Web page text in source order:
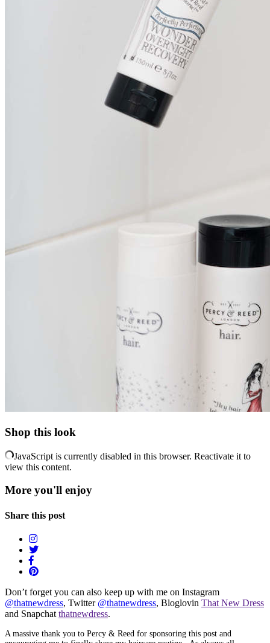
Shop this look
JavaScript is currently disabled in this browser. Reactivate it to
view this content.
More you'll enjoy
Share this post
Don’t forget you can also keep up with me on Instagram
@thatnewdress, Twitter @thatnewdress, Bloglovin That New Dress
and Snapchat thatnewdress.
A massive thank you to Percy & Reed for sponsoring this post and